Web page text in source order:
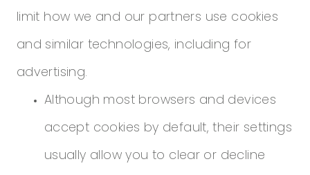
limit how we and our partners use cookies
and similar technologies, including for
advertising.
Although most browsers and devices
accept cookies by default, their settings
usually allow you to clear or decline